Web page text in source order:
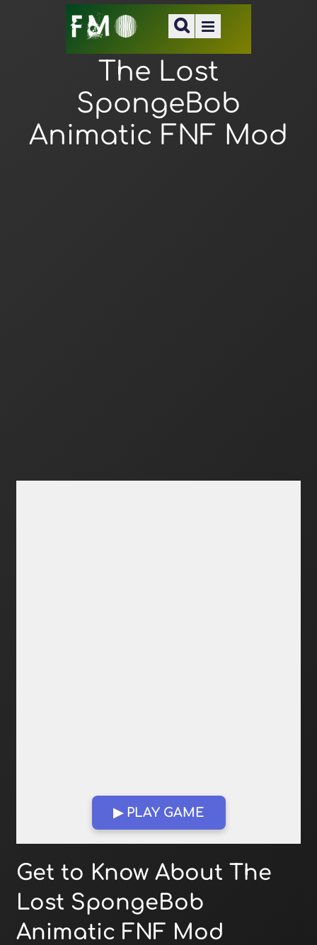
The Lost
SpongeBob
Animatic FNF Mod
▶ PLAY GAME
Open in Fullscreen
Get to Know About The
Lost SpongeBob
Animatic FNF Mod